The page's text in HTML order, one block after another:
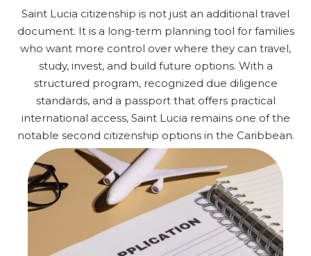
Saint Lucia citizenship is not just an additional travel
document. It is a long-term planning tool for families
who want more control over where they can travel,
study, invest, and build future options. With a
structured program, recognized due diligence
standards, and a passport that offers practical
international access, Saint Lucia remains one of the
notable second citizenship options in the Caribbean.